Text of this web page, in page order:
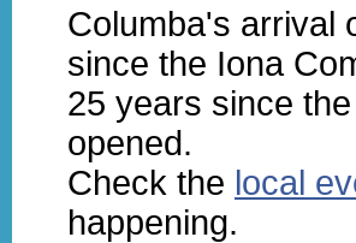
Columba's arrival
since the Iona
25 years since
opened.
Check the local
happening.